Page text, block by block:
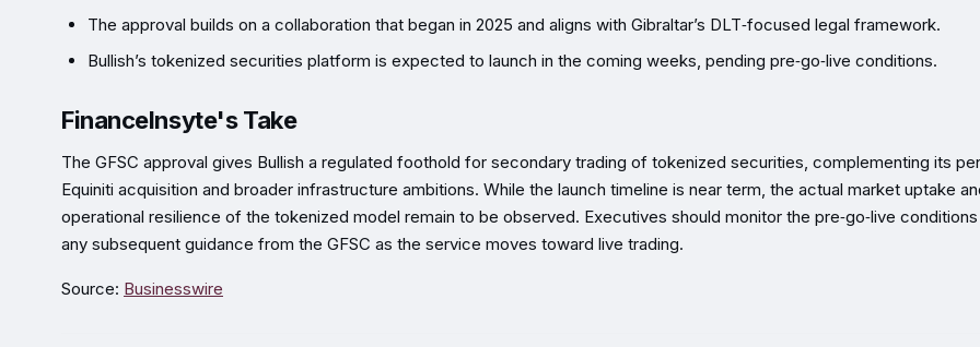
The approval builds on a collaboration that began in 2025 and aligns with Gibraltar’s DLT‑focused legal framework.
Bullish’s tokenized securities platform is expected to launch in the coming weeks, pending pre‑go‑live conditions.
FinanceInsyte's Take
The GFSC approval gives Bullish a regulated foothold for secondary trading of tokenized securities, complementing its
Equiniti acquisition and broader infrastructure ambitions. While the launch timeline is near term, the actual market uptake
operational resilience of the tokenized model remain to be observed. Executives should monitor the pre‑go‑live conditions
any subsequent guidance from the GFSC as the service moves toward live trading.
Source: Businesswire